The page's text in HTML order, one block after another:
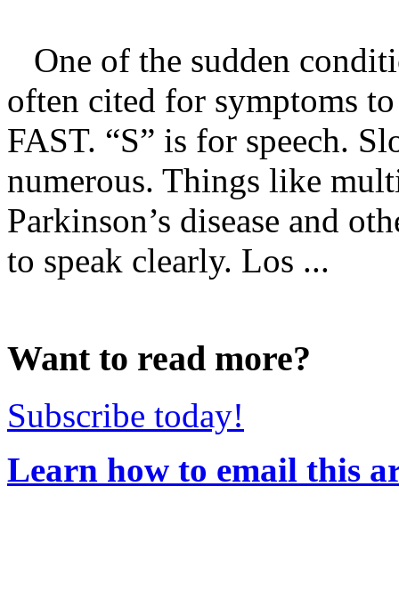
One of the sudden
often cited for symptoms
FAST. “S” is for speech.
numerous. Things like
Parkinson’s disease and
to speak clearly. Los ...
Want to read more?
Subscribe today!
Learn how to email this